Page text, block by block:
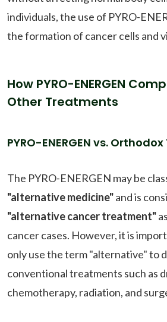
individuals, the use of PYRO-
the formation of cancer cells and
How PYRO-ENERGEN
Other Treatments
PYRO-ENERGEN vs.
The PYRO-ENERGEN may be
"alternative medicine"and is
"alternative cancer treatment"
cancer cases. However, it is
only use the term "alternative" to
conventional treatments such as
chemotherapy, radiation, and